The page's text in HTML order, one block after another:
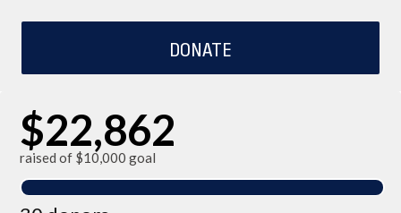
DONATE
$22,862
raised of $10,000 goal